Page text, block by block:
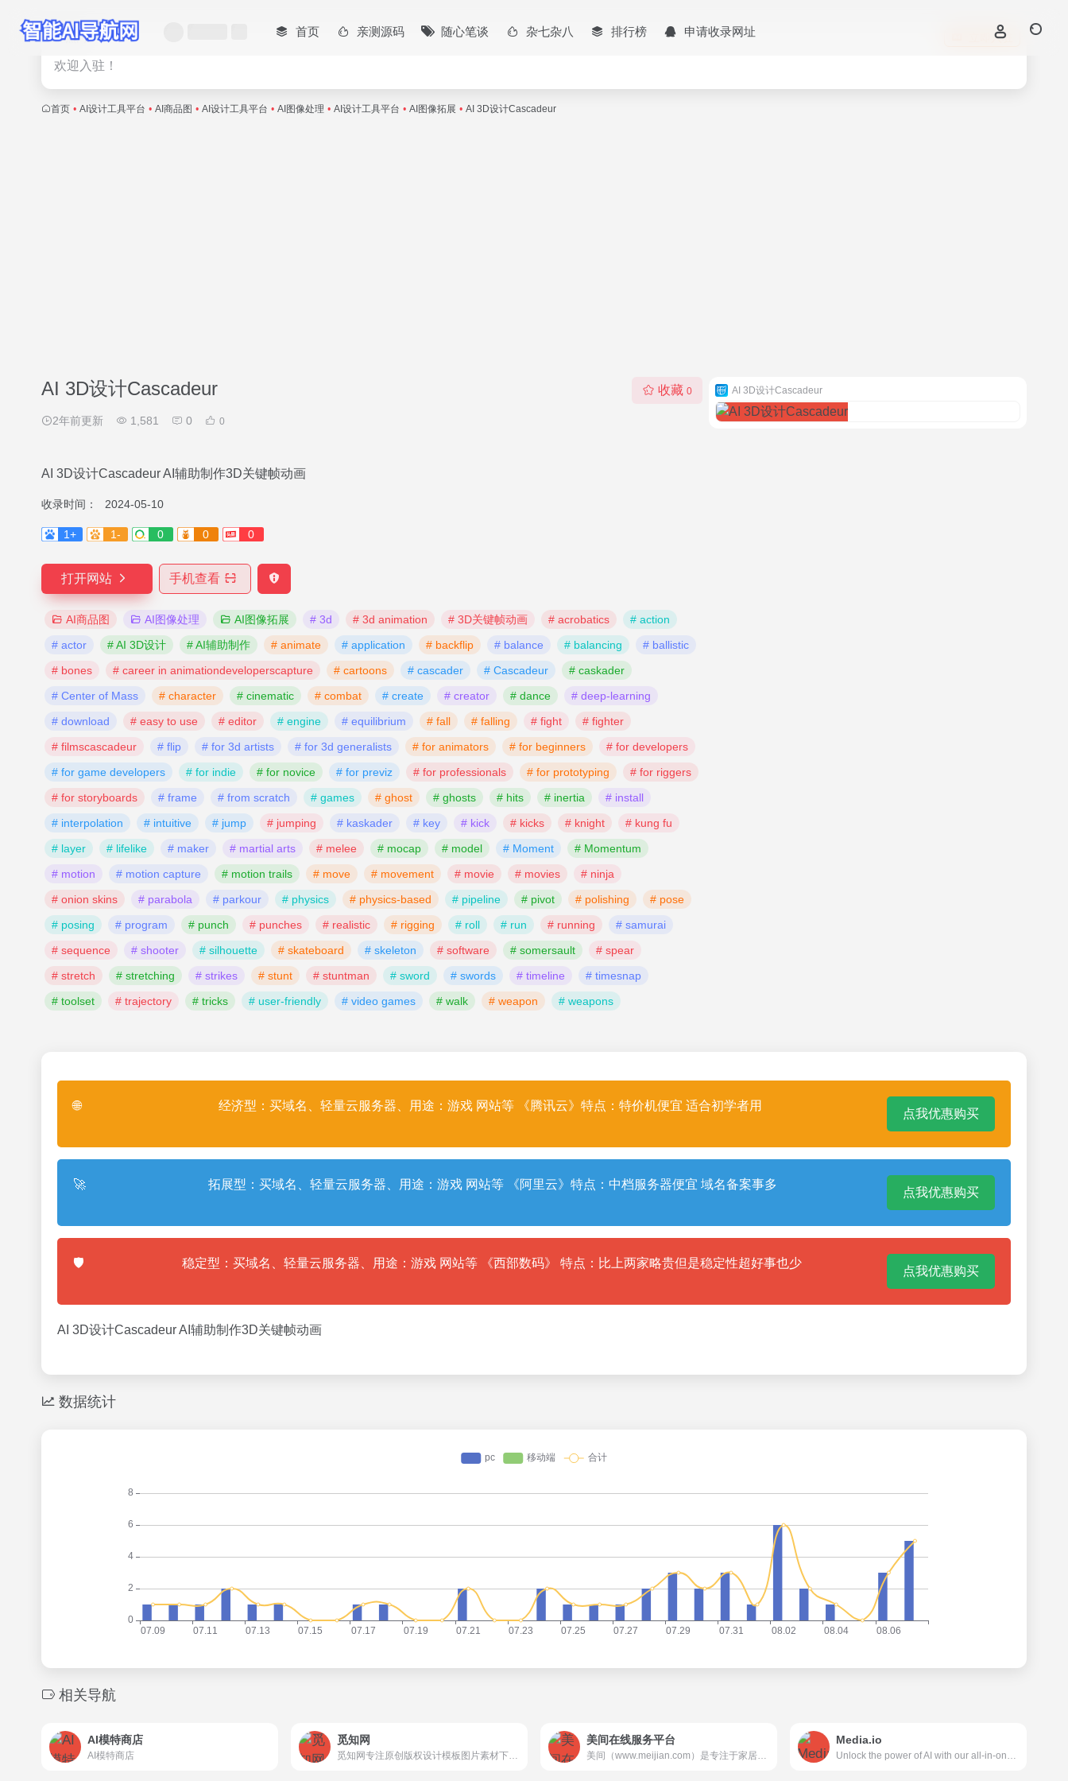
首页 亲测源码 随心笔谈 杂七杂八 排行榜 申请收录网址
热门 立即入驻
欢迎入驻！
首页 • AI设计工具平台 • AI商品图 • AI设计工具平台 • AI图像处理 • AI设计工具平台 • AI图像拓展 • AI 3D设计Cascadeur
AI 3D设计Cascadeur
2年前更新 1,581 0 0
收藏 0
AI 3D设计Cascadeur AI辅助制作3D关键帧动画
收录时间： 2024-05-10
1+ 1- 0 0 0
打开网站 手机查看
AI商品图 AI图像处理 AI图像拓展 # 3d # 3d animation # 3D关键帧动画 # acrobatics
# action
# actor
# AI 3D设计 # AI辅助制作 # animate # application # backflip # balance # balancing
# ballistic
# bones
# career in animationdeveloperscapture # cartoons # cascader # Cascadeur
# caskader
# Center of Mass
# character # cinematic # combat # create # creator # dance
# deep-learning
# download
# easy to use # editor # engine # equilibrium # fall # falling # fight
# fighter
# filmscascadeur
# flip # for 3d artists # for 3d generalists # for animators # for beginners
# for developers
# for game developers
# for indie # for novice # for previz # for professionals # for prototyping
# for riggers
# for storyboards
# frame # from scratch # games # ghost # ghosts # hits # inertia
# install
# interpolation
# intuitive # jump # jumping # kaskader # key # kick # kicks # knight
# kung fu
# layer
# lifelike # maker # martial arts # melee # mocap # model # Moment
# Momentum
# motion
# motion capture # motion trails # move # movement # movie # movies
# ninja
# onion skins
# parabola # parkour # physics # physics‑based # pipeline # pivot # polishing
# pose
# posing
# program # punch # punches # realistic # rigging # roll # run # running
# samurai
# sequence
# shooter # silhouette # skateboard # skeleton # software # somersault
# spear
# stretch
# stretching # strikes # stunt # stuntman # sword # swords # timeline
# timesnap
# toolset
# trajectory # tricks # user-friendly # video games # walk # weapon # weapons
AI 3D设计Cascadeur
🌐 经济型：买域名、轻量云服务器、用途：游戏 网站等 《腾讯云》特点：特价机便宜 适合初学者用
点我优惠购买
🚀 拓展型：买域名、轻量云服务器、用途：游戏 网站等 《阿里云》特点：中档服务器便宜 域名备案事多
点我优惠购买
🛡️ 稳定型：买域名、轻量云服务器、用途：游戏 网站等 《西部数码》 特点：比上两家略贵但是稳定性超好事也少
点我优惠购买
AI 3D设计Cascadeur AI辅助制作3D关键帧动画
数据统计
相关导航
AI模特商店
AI模特商店
觅知网 美间在线服务平台 Media.io